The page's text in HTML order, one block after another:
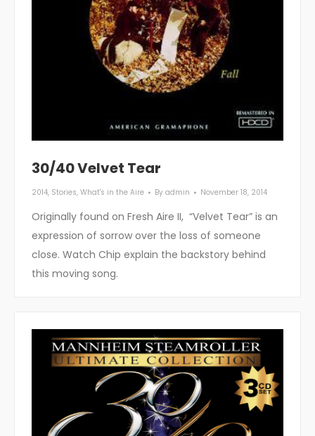
30/40 Velvet Tear
2014, Stories, What's in the Aire By admin November 18, 2014
Originally found on Fresh Aire II, “Velvet Tear” is an
expression of sorrow over the loss of someone
close. Watch Chip explain the backstory behind
this moving song.